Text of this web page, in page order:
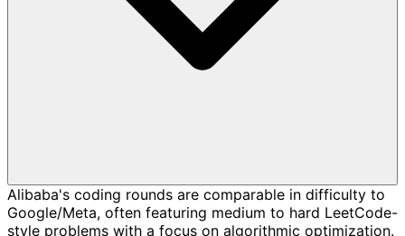
Alibaba's coding rounds are comparable in difficulty to
Google/Meta, often featuring medium to hard LeetCode-
style problems with a focus on algorithmic optimization.